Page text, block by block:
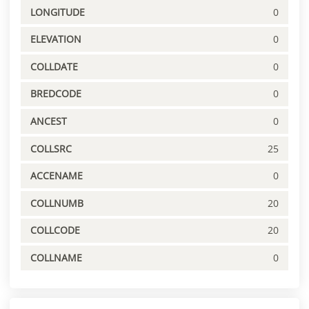
LONGITUDE 0
ELEVATION 0
COLLDATE 0
BREDCODE 0
ANCEST 0
COLLSRC 25
ACCENAME 0
COLLNUMB 20
COLLCODE 20
COLLNAME 0